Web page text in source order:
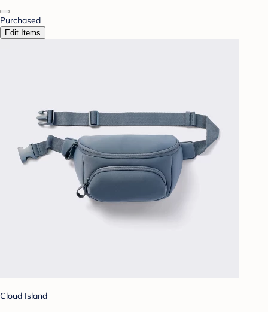
Purchased
Edit Items
Cloud Island